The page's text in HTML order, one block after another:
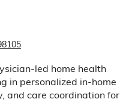
led home health
in personalized in-home
and care coordination for